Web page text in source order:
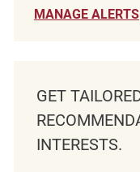
MANAGE ALERTS
GET
INTERESTS.